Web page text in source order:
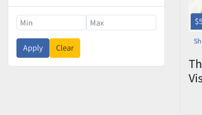
Apply Clear